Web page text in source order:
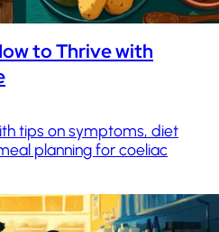
to Thrive with
tips on symptoms, diet
planning for coeliac